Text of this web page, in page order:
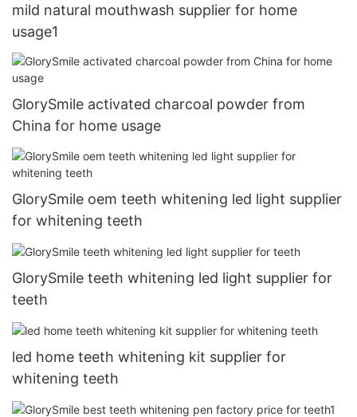
mild natural mouthwash supplier for home
usage1
GlorySmile activated charcoal powder from
China for home usage
GlorySmile oem teeth whitening led light supplier
for whitening teeth
GlorySmile teeth whitening led light supplier for
teeth
led home teeth whitening kit supplier for
whitening teeth